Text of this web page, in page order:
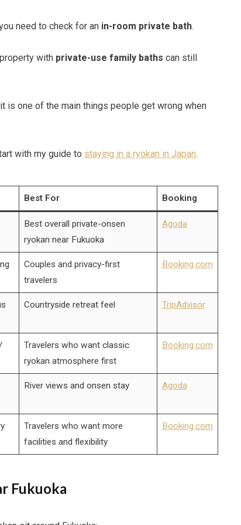
need to check for an in-room private bath.
with private-use family baths can still
is one of the main things people get wrong when
with my guide to staying in a ryokan in Japan.
Best For Booking
Best overall private-onsen
ryokan near Fukuoka
Agoda
Couples and privacy-first
travelers
Booking.com
Countryside retreat feel TripAdvisor
Travelers who want classic
ryokan atmosphere first
Booking.com
River views and onsen stay Agoda
Travelers who want more
facilities and flexibility
Booking.com
Fukuoka